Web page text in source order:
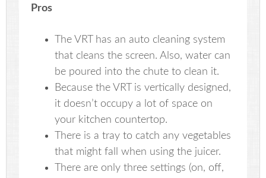
Pros
The VRT has an auto cleaning system
that cleans the screen. Also, water can
be poured into the chute to clean it.
Because the VRT is vertically designed,
it doesn’t occupy a lot of space on
your kitchen countertop.
There is a tray to catch any vegetables
that might fall when using the juicer.
There are only three settings (on, off,